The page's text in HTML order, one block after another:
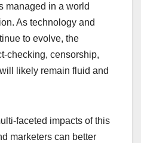
managed in a world
As technology and
to evolve, the
checking, censorship,
likely remain fluid and
faceted impacts of this
marketers can better